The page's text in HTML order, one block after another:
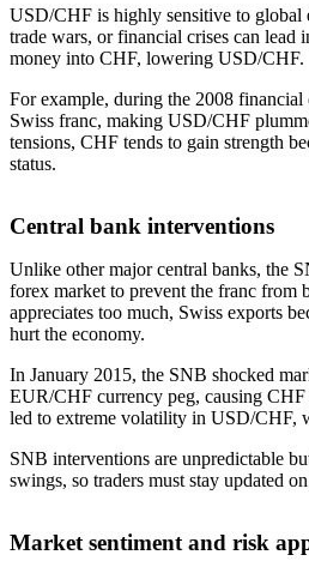
USD/CHF is highly sensitive to global
trade wars, or financial crises can lead
money into CHF, lowering USD/CHF.
For example, during the 2008 financial
Swiss franc, making USD/CHF
tensions, CHF tends to gain strength
status.
Central bank interventions
Unlike other major central banks, the
forex market to prevent the franc from
appreciates too much, Swiss exports
hurt the economy.
In January 2015, the SNB shocked
EUR/CHF currency peg, causing
led to extreme volatility in USD/CHF,
SNB interventions are unpredictable
swings, so traders must stay updated
Market sentiment and risk